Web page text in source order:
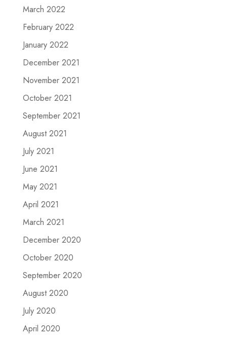
March 2022
February 2022
January 2022
December 2021
November 2021
October 2021
September 2021
August 2021
July 2021
June 2021
May 2021
April 2021
March 2021
December 2020
October 2020
September 2020
August 2020
July 2020
April 2020